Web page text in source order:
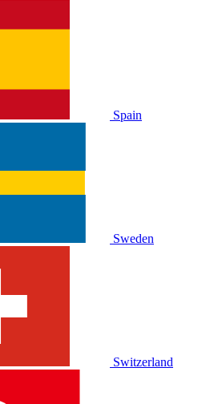
Spain
Sweden
Switzerland